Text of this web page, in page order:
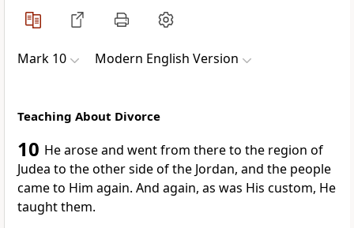
Mark 10 Modern English Version
Teaching About Divorce
10 He arose and went from there to the region of
Judea to the other side of the Jordan, and the people
came to Him again. And again, as was His custom, He
taught them.